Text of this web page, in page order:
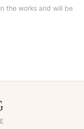
the works and will be